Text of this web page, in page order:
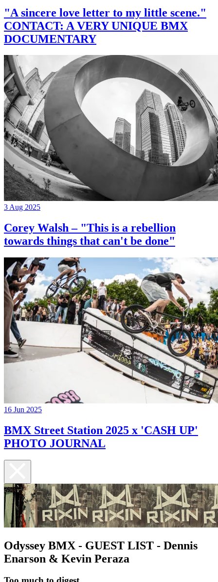
"A sincere love letter to my little scene."
CONTACT: A VERY UNIQUE BMX
DOCUMENTARY
3 Aug 2025
Corey Walsh – "This is a rebellion
towards things that can't be done"
16 Jun 2025
BMX Street Station 2025 x 'CASH UP'
PHOTO JOURNAL
Odyssey BMX - GUEST LIST - Dennis
Enarson & Kevin Peraza